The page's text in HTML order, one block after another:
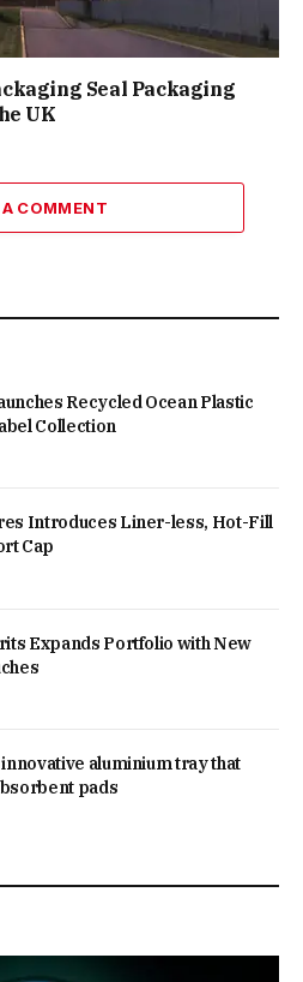
Seal Packaging
UK
COMMENT
Recycled Ocean Plastic
Collection
Introduces Liner-less, Hot-Fill
Cap
Expands Portfolio with New
aluminium tray that
pads